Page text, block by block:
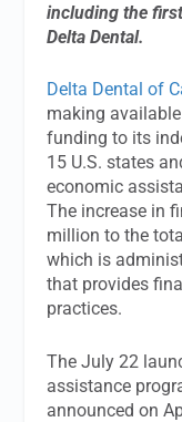
including the
Delta Dental.
Delta Dental of
making
funding to its
15 U.S. states
economic
The increase in
million to the
which is
that provides
practices.
The July 22
assistance
announced on